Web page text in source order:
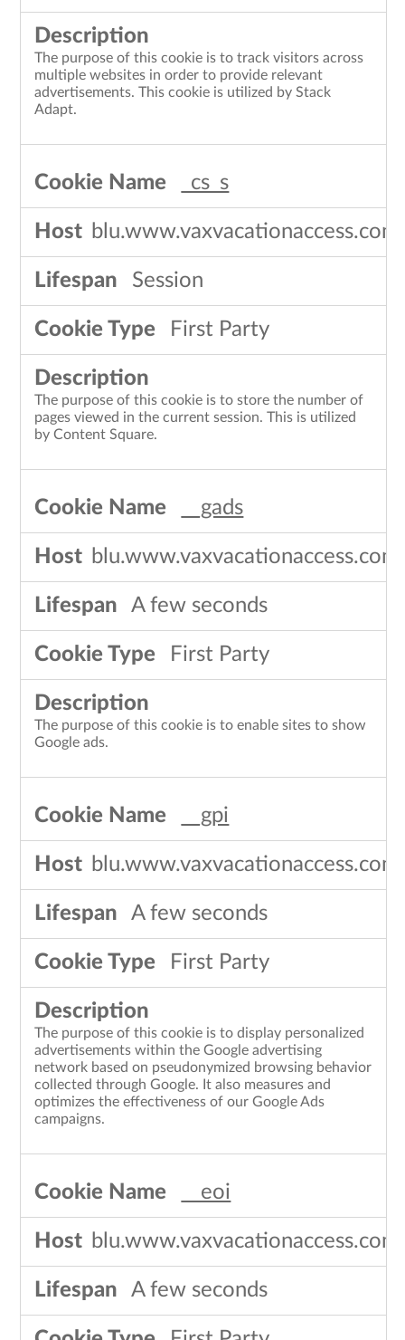
The purpose of this cookie is to track visitors across
multiple websites in order to provide relevant
advertisements. This cookie is utilized by Stack
Adapt.
_cs_s
blu.www.vaxvacationaccess.com
Session
First Party
The purpose of this cookie is to store the number of
pages viewed in the current session. This is utilized
by Content Square.
__gads
blu.www.vaxvacationaccess.com
A few seconds
First Party
The purpose of this cookie is to enable sites to show
Google ads.
__gpi
blu.www.vaxvacationaccess.com
A few seconds
First Party
The purpose of this cookie is to display personalized
advertisements within the Google advertising
network based on pseudonymized browsing behavior
collected through Google. It also measures and
optimizes the effectiveness of our Google Ads
campaigns.
__eoi
blu.www.vaxvacationaccess.com
A few seconds